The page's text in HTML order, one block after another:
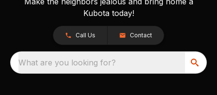
Kubota today!
Call Us Contact
What are you looking for?